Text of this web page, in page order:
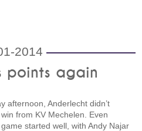
2014
points again
afternoon, Anderlecht didn’t
from KV Mechelen. Even
started well, with Andy Najar